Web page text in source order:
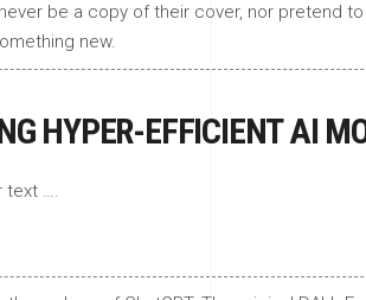
be a copy of their cover, nor pretend
new.
HYPER-EFFICIENT AI
text ….